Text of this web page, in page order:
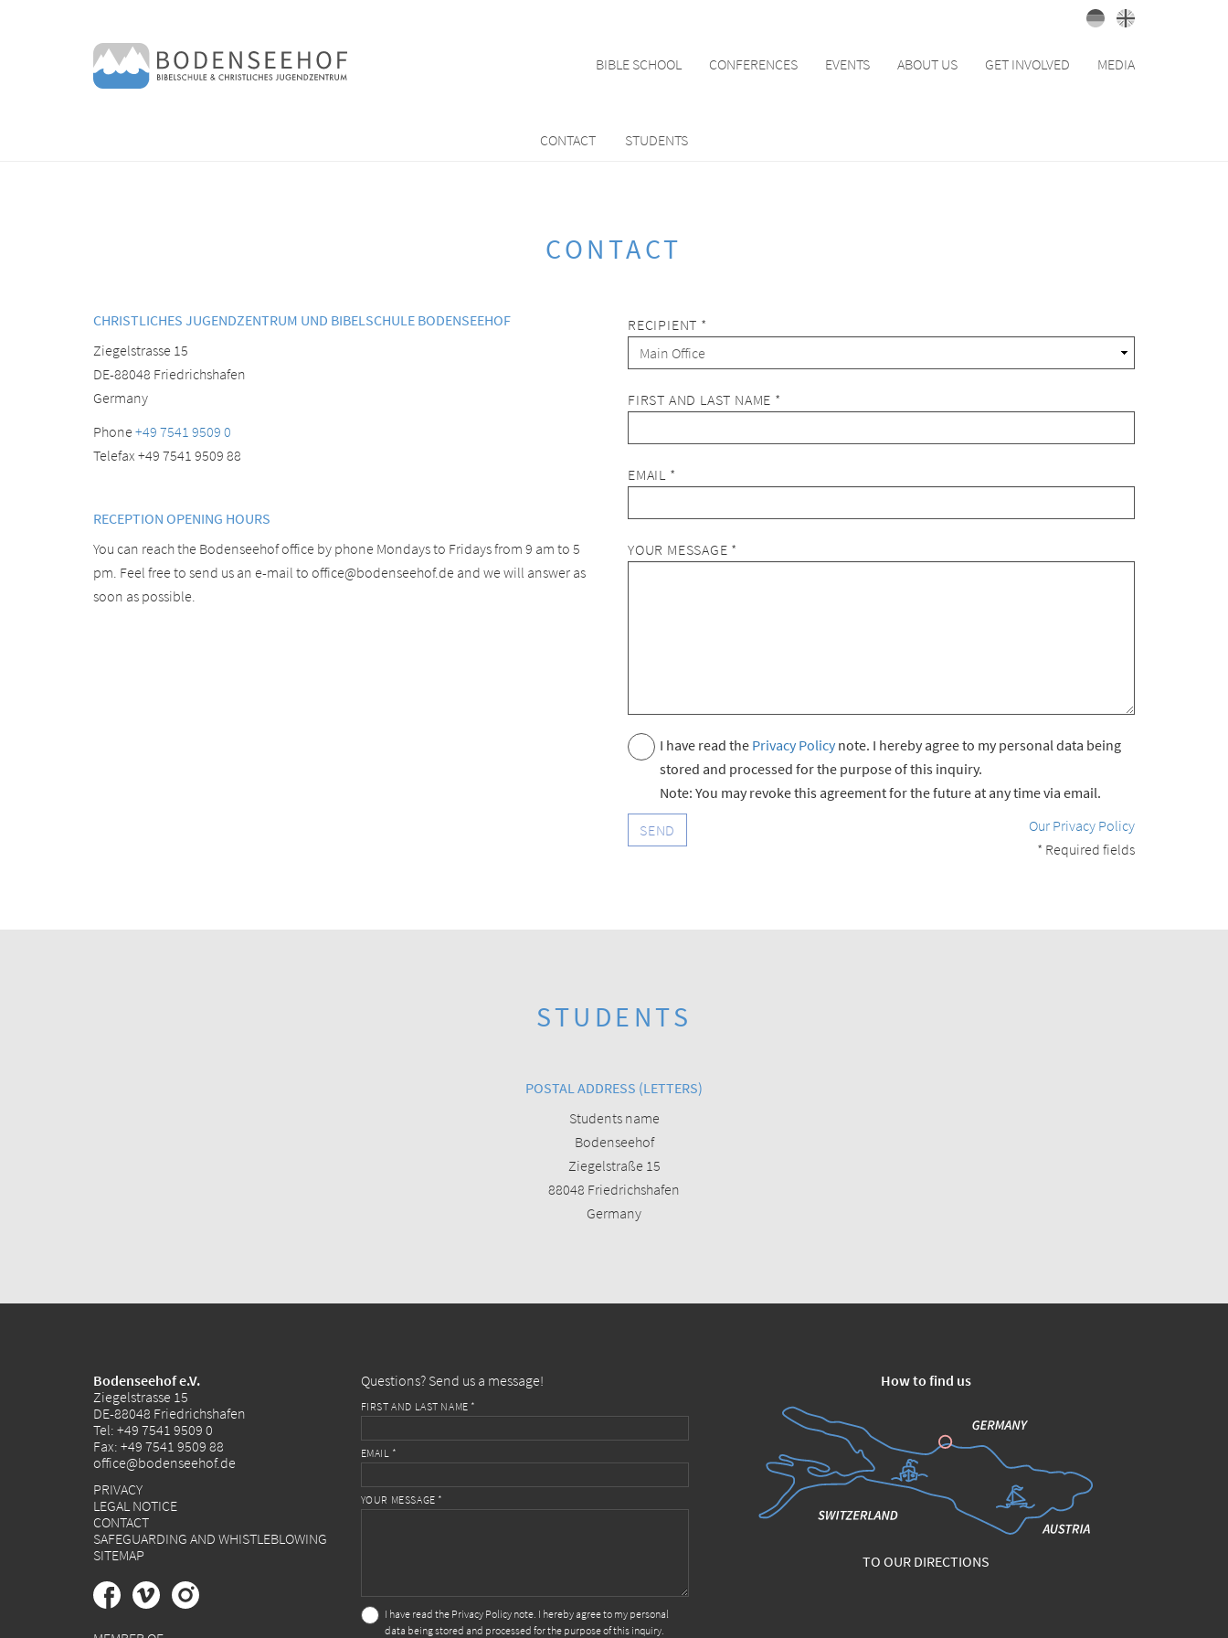
BIBLE SCHOOL CONFERENCES EVENTS ABOUT US GET INVOLVED MEDIA
CONTACT STUDENTS
CONTACT
CHRISTLICHES JUGENDZENTRUM UND BIBELSCHULE BODENSEEHOF
Ziegelstrasse 15
DE-88048 Friedrichshafen
Germany
Phone +49 7541 9509 0
Telefax +49 7541 9509 88
RECEPTION OPENING HOURS
You can reach the Bodenseehof office by phone Mondays to Fridays from 9 am to 5
pm. Feel free to send us an e-mail to office@bodenseehof.de and we will answer as
soon as possible.
RECIPIENT *
FIRST AND LAST NAME *
EMAIL *
YOUR MESSAGE *
I have read the Privacy Policy note. I hereby agree to my personal data being
stored and processed for the purpose of this inquiry.
Note: You may revoke this agreement for the future at any time via email.
SEND
Our Privacy Policy
* Required fields
STUDENTS
POSTAL ADDRESS (LETTERS)
Students name
Bodenseehof
Ziegelstraße 15
88048 Friedrichshafen
Germany
Bodenseehof e.V.
Ziegelstrasse 15
DE-88048 Friedrichshafen
Tel: +49 7541 9509 0
Fax: +49 7541 9509 88
office@bodenseehof.de
PRIVACY
LEGAL NOTICE
CONTACT
SAFEGUARDING AND WHISTLEBLOWING
SITEMAP
Questions? Send us a message!
FIRST AND LAST NAME *
EMAIL *
YOUR MESSAGE *
I have read the Privacy Policynote. I hereby agree to my personal
data being stored and processed for the purpose of this inquiry.
How to find us
TO OUR DIRECTIONS